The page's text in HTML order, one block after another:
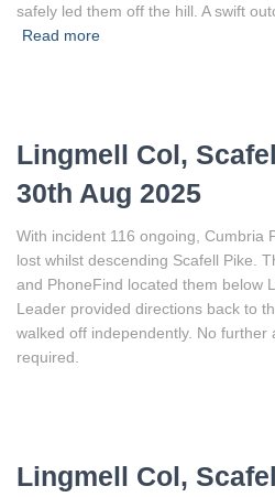
safely led them off the hill. A swift
Read more
Lingmell Col,
30th Aug 2025
With incident 116 ongoing, Cumbria
lost whilst descending Scafell Pike.
and PhoneFind located them below
Leader provided directions back to
walked off independently. No further
required.
Lingmell Col,